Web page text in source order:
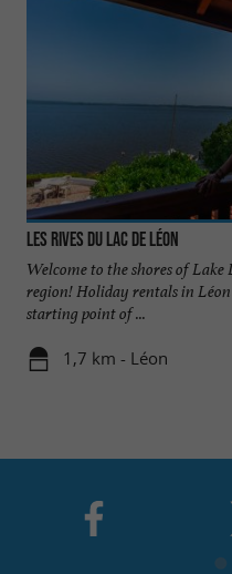
Les Rives du Lac de Léon
Welcome to the shores of Lake
region! Holiday rentals in
starting point of ...
1,7 km - Léon